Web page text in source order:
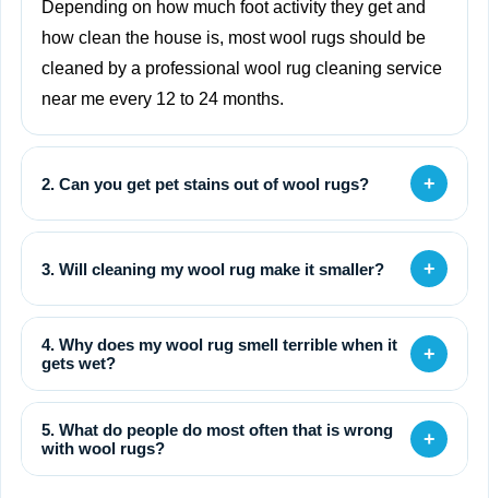
Depending on how much foot activity they get and
how clean the house is, most wool rugs should be
cleaned by a professional wool rug cleaning service
near me every 12 to 24 months.
2. Can you get pet stains out of wool rugs? +
3. Will cleaning my wool rug make it smaller? +
4. Why does my wool rug smell terrible when it
gets wet?
+
5. What do people do most often that is wrong
with wool rugs?
+